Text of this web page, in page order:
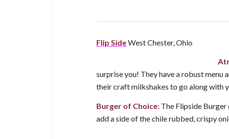
Flip SideWest Chester, Ohio
surprise you! They have a robust menu
their craft milkshakes to go along with
Burger of Choice: The Flipside
add a side of the chile rubbed, crispy